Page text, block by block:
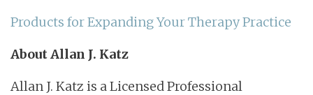
Products for Expanding Your Therapy Practice
About Allan J. Katz
Allan J. Katz is a Licensed Professional